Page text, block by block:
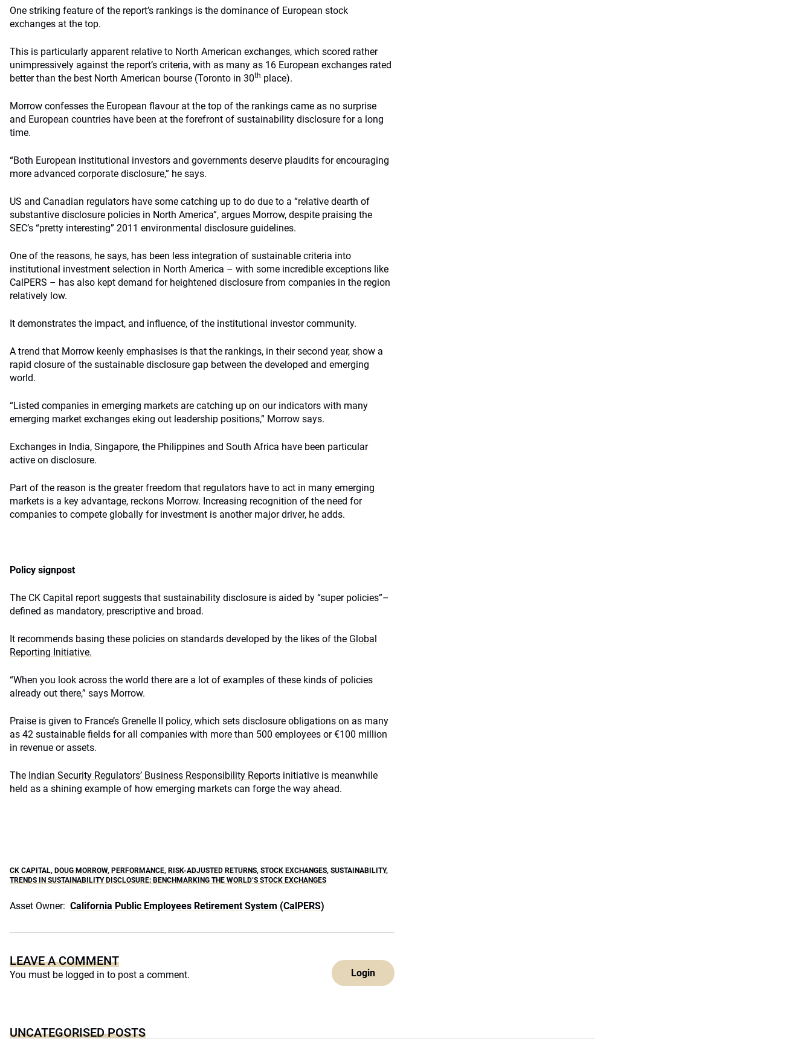
One striking feature of the report’s rankings is the dominance of European stock
exchanges at the top.
This is particularly apparent relative to North American exchanges, which scored rather
unimpressively against the report’s criteria, with as many as 16 European exchanges rated
better than the best North American bourse (Toronto in 30th place).
Morrow confesses the European flavour at the top of the rankings came as no surprise
and European countries have been at the forefront of sustainability disclosure for a long
time.
“Both European institutional investors and governments deserve plaudits for encouraging
more advanced corporate disclosure,” he says.
US and Canadian regulators have some catching up to do due to a “relative dearth of
substantive disclosure policies in North America”, argues Morrow, despite praising the
SEC’s “pretty interesting” 2011 environmental disclosure guidelines.
One of the reasons, he says, has been less integration of sustainable criteria into
institutional investment selection in North America – with some incredible exceptions like
CalPERS – has also kept demand for heightened disclosure from companies in the region
relatively low.
It demonstrates the impact, and influence, of the institutional investor community.
A trend that Morrow keenly emphasises is that the rankings, in their second year, show a
rapid closure of the sustainable disclosure gap between the developed and emerging
world.
“Listed companies in emerging markets are catching up on our indicators with many
emerging market exchanges eking out leadership positions,” Morrow says.
Exchanges in India, Singapore, the Philippines and South Africa have been particular
active on disclosure.
Part of the reason is the greater freedom that regulators have to act in many emerging
markets is a key advantage, reckons Morrow. Increasing recognition of the need for
companies to compete globally for investment is another major driver, he adds.
Policy signpost
The CK Capital report suggests that sustainability disclosure is aided by “super policies”–
defined as mandatory, prescriptive and broad.
It recommends basing these policies on standards developed by the likes of the Global
Reporting Initiative.
“When you look across the world there are a lot of examples of these kinds of policies
already out there,” says Morrow.
Praise is given to France’s Grenelle II policy, which sets disclosure obligations on as many
as 42 sustainable fields for all companies with more than 500 employees or €100 million
in revenue or assets.
The Indian Security Regulators’ Business Responsibility Reports initiative is meanwhile
held as a shining example of how emerging markets can forge the way ahead.
CK CAPITAL, DOUG MORROW, PERFORMANCE, RISK-ADJUSTED RETURNS, STOCK EXCHANGES, SUSTAINABILITY,
TRENDS IN SUSTAINABILITY DISCLOSURE: BENCHMARKING THE WORLD’S STOCK EXCHANGES
Asset Owner: California Public Employees Retirement System (CalPERS)
LEAVE A COMMENT
You must be logged in to post a comment. Login
UNCATEGORISED POSTS